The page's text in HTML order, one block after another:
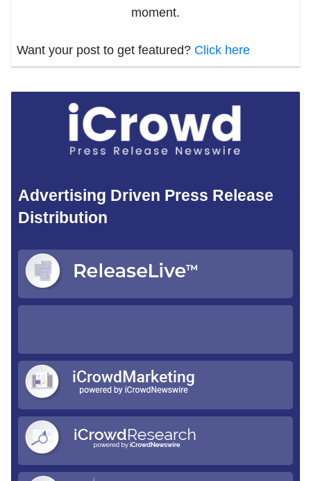
moment.
Want your post to get featured? Click here
Advertising Driven Press Release
Distribution